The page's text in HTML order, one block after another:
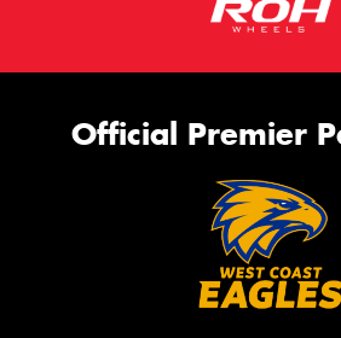
Official Premier